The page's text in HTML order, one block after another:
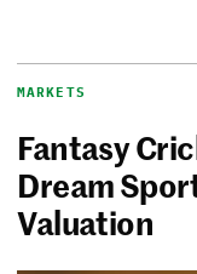
MARKETS
Fantasy
Dream
Valuation